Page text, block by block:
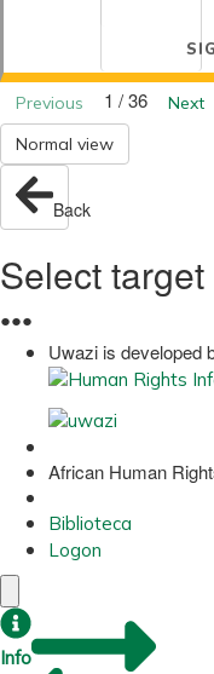
Previous 1 / 36
Next
Normal view
Back
Select
●●●
Uwazi is developed
African Human
Biblioteca
Logon
Info